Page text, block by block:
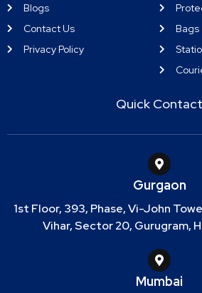
Blogs
Contact Us
Privacy Policy
Bags
Quick Contact
Gurgaon
1st Floor, 393, Phase, Vi-John
Vihar, Sector 20, Gurugram,
Mumbai